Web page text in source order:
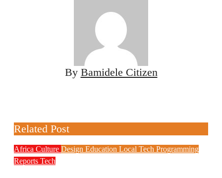
By Bamidele Citizen
Related Post
Africa Culture Design Education Local Tech Programming
Reports Tech